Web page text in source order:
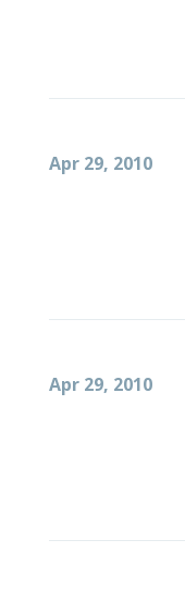
Apr 29, 2010
Apr 29, 2010